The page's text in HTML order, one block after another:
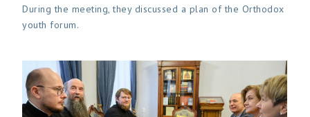
During the meeting, they discussed a plan of the Orthodox
youth forum.